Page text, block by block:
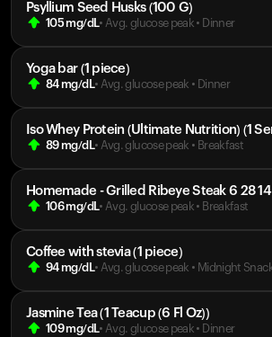
Psyllium Seed Husks (100 G)
105mg/dL• Avg. glucose peak • Dinner
Yoga bar (1 piece)
84mg/dL• Avg. glucose peak • Dinner
Iso Whey Protein (Ultimate Nutrition) (1
89mg/dL• Avg. glucose peak • Breakfast
Homemade - Grilled Ribeye Steak 6 28 14
106mg/dL• Avg. glucose peak • Breakfast
Coffee with stevia (1 piece)
94mg/dL• Avg. glucose peak • Midnight
Jasmine Tea (1 Teacup (6 Fl Oz))
109mg/dL• Avg. glucose peak • Dinner